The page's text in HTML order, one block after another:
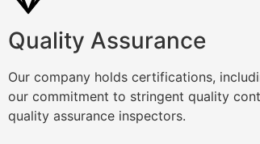
Quality Assurance
Our company holds certifications,
our commitment to stringent quality
quality assurance inspectors.